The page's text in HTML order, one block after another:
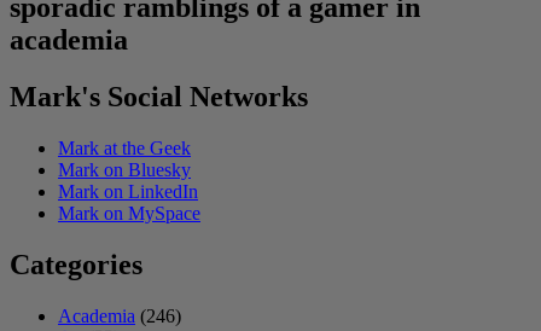
sporadic ramblings of a gamer in
academia
Mark's Social Networks
Mark at the Geek
Mark on Bluesky
Mark on LinkedIn
Mark on MySpace
Categories
Academia (246)